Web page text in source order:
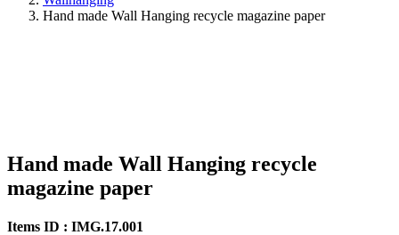
Hand made Wall Hanging recycle magazine paper
Hand made Wall Hanging recycle
magazine paper
Items ID : IMG.17.001